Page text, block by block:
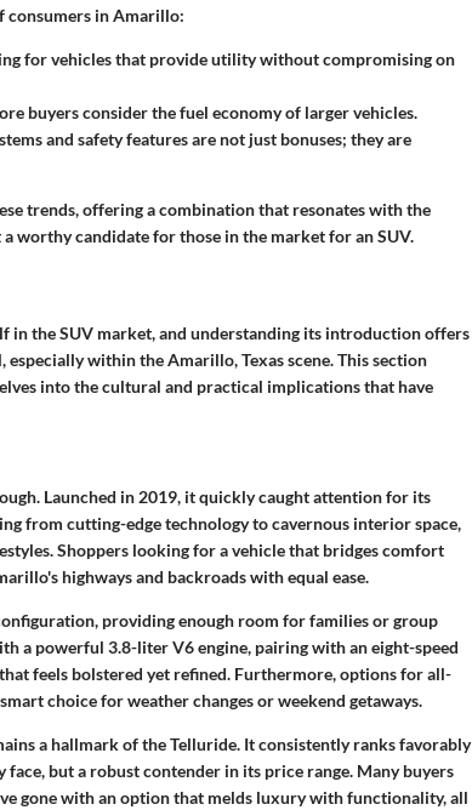
consumers in Amarillo:
for vehicles that provide utility without compromising on
buyers consider the fuel economy of larger vehicles.
and safety features are not just bonuses; they are
trends, offering a combination that resonates with the
worthy candidate for those in the market for an SUV.
in the SUV market, and understanding its introduction offers
within the Amarillo, Texas scene. This section
into the cultural and practical implications that have
Launched in 2019, it quickly caught attention for its
from cutting-edge technology to cavernous interior space,
Shoppers looking for a vehicle that bridges comfort
highways and backroads with equal ease.
providing enough room for families or group
a powerful 3.8-liter V6 engine, pairing with an eight-speed
feels bolstered yet refined. Furthermore, options for all-
choice for weather changes or weekend getaways.
a hallmark of the Telluride. It consistently ranks favorably
but a robust contender in its price range. Many buyers
gone with an option that melds luxury with functionality, all